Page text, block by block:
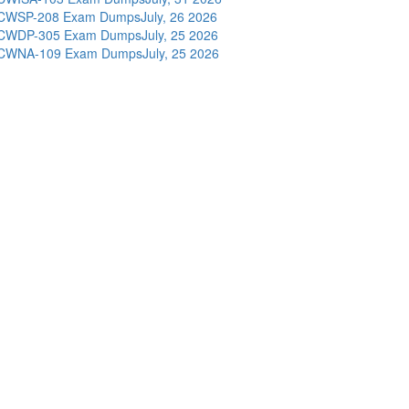
208 Exam DumpsJuly, 26 2026
305 Exam DumpsJuly, 25 2026
109 Exam DumpsJuly, 25 2026